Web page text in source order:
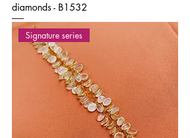
diamonds - B1532
Signature series